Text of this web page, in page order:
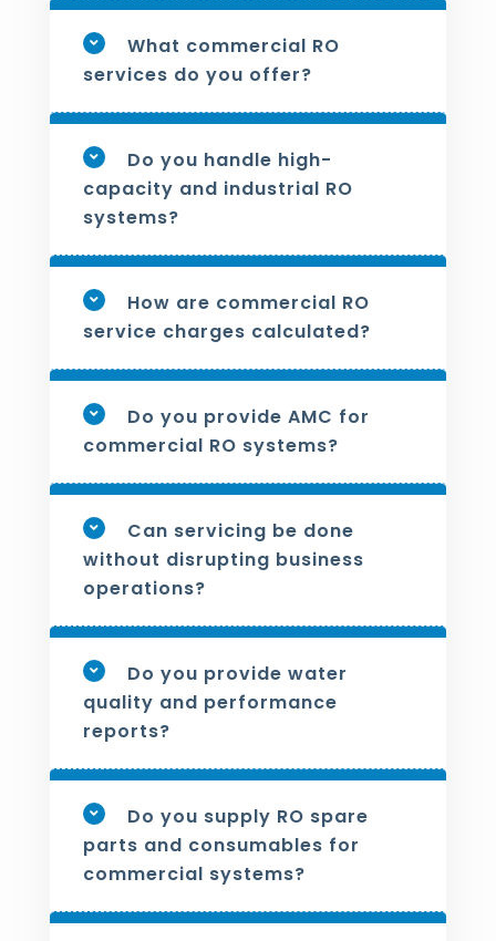
What commercial RO
services do you offer?
Do you handle high-
capacity and industrial RO
systems?
How are commercial RO
service charges calculated?
Do you provide AMC for
commercial RO systems?
Can servicing be done
without disrupting business
operations?
Do you provide water
quality and performance
reports?
Do you supply RO spare
parts and consumables for
commercial systems?